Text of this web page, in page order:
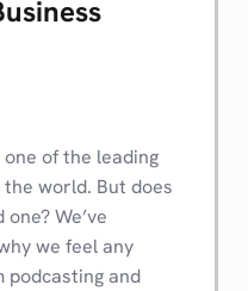
of the leading
world. But does
We’ve
we feel any
podcasting and